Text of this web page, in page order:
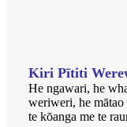
Kiri Pītiti
He ngawari, he
weriweri, he mātao
te kōanga me te